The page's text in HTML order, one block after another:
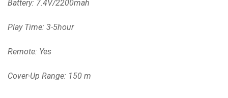
Battery: 7.4V/2200mah
Play Time: 3-5hour
Remote: Yes
Cover-Up Range: 150 m